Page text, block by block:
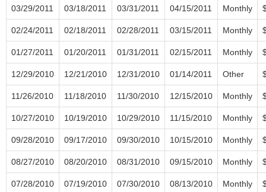
03/29/2011 03/18/2011 03/31/2011 04/15/2011 Monthly
02/24/2011 02/18/2011 02/28/2011 03/15/2011 Monthly
01/27/2011 01/20/2011 01/31/2011 02/15/2011 Monthly
12/29/2010 12/21/2010 12/31/2010 01/14/2011 Other
11/26/2010 11/18/2010 11/30/2010 12/15/2010 Monthly
10/27/2010 10/19/2010 10/29/2010 11/15/2010 Monthly
09/28/2010 09/17/2010 09/30/2010 10/15/2010 Monthly
08/27/2010 08/20/2010 08/31/2010 09/15/2010 Monthly
07/28/2010 07/19/2010 07/30/2010 08/13/2010 Monthly